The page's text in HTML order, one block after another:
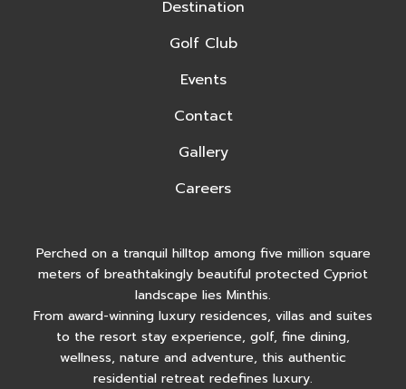
Destination
Golf Club
Events
Contact
Gallery
Careers
Perched on a tranquil hilltop among five million square
meters of breathtakingly beautiful protected Cypriot
landscape lies Minthis.
From award-winning luxury residences, villas and suites
to the resort stay experience, golf, fine dining,
wellness, nature and adventure, this authentic
residential retreat redefines luxury.